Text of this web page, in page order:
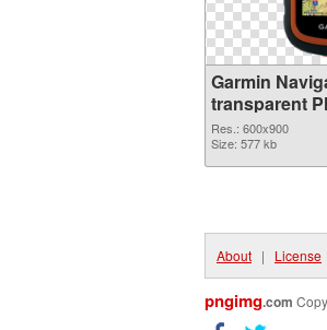
Garmin
transparent
Res.: 600x900
Size: 577 kb
About | License
pngimg.com